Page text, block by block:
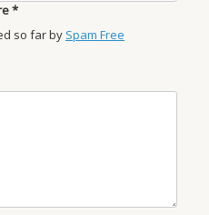
*
so far by Spam Free